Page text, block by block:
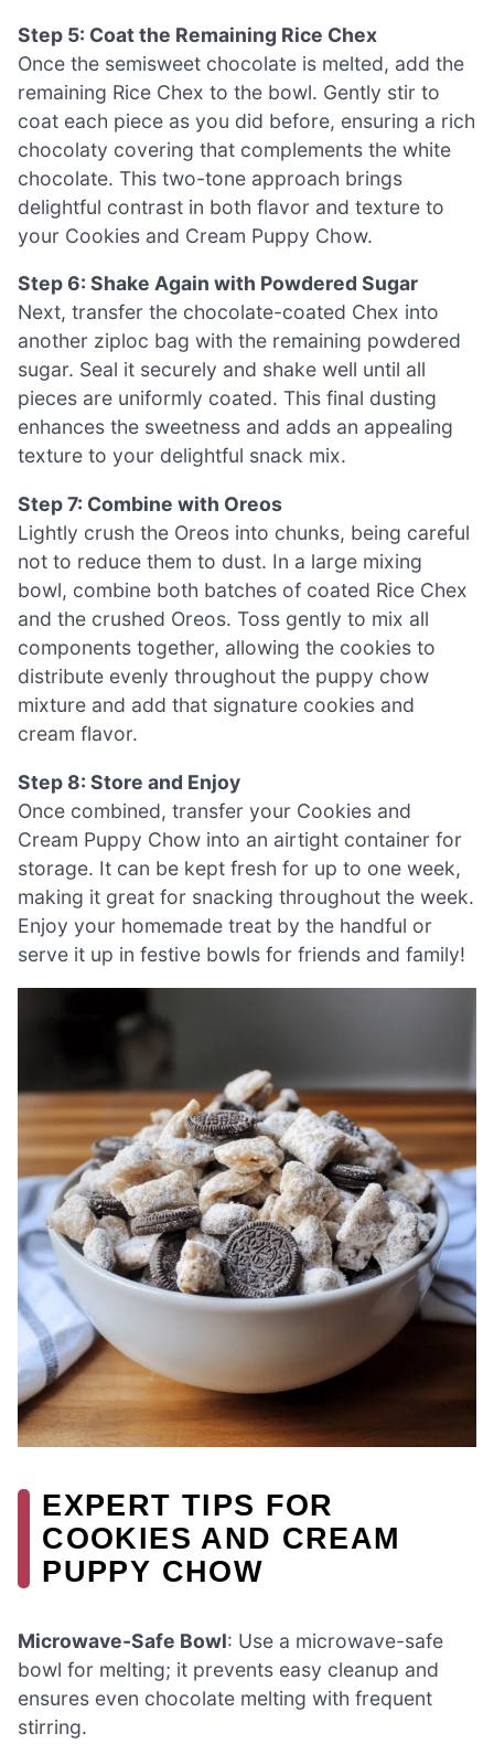
Step 5: Coat the Remaining Rice Chex
Once the semisweet chocolate is melted, add the
remaining Rice Chex to the bowl. Gently stir to
coat each piece as you did before, ensuring a rich
chocolaty covering that complements the white
chocolate. This two-tone approach brings
delightful contrast in both flavor and texture to
your Cookies and Cream Puppy Chow.
Step 6: Shake Again with Powdered Sugar
Next, transfer the chocolate-coated Chex into
another ziploc bag with the remaining powdered
sugar. Seal it securely and shake well until all
pieces are uniformly coated. This final dusting
enhances the sweetness and adds an appealing
texture to your delightful snack mix.
Step 7: Combine with Oreos
Lightly crush the Oreos into chunks, being careful
not to reduce them to dust. In a large mixing
bowl, combine both batches of coated Rice Chex
and the crushed Oreos. Toss gently to mix all
components together, allowing the cookies to
distribute evenly throughout the puppy chow
mixture and add that signature cookies and
cream flavor.
Step 8: Store and Enjoy
Once combined, transfer your Cookies and
Cream Puppy Chow into an airtight container for
storage. It can be kept fresh for up to one week,
making it great for snacking throughout the week.
Enjoy your homemade treat by the handful or
serve it up in festive bowls for friends and family!
EXPERT TIPS FOR
COOKIES AND CREAM
PUPPY CHOW
Microwave-Safe Bowl: Use a microwave-safe
bowl for melting; it prevents easy cleanup and
ensures even chocolate melting with frequent
stirring.